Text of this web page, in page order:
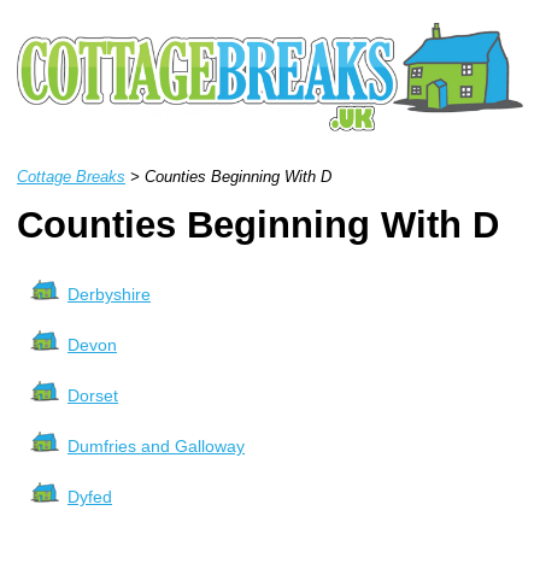
Cottage Breaks > Counties Beginning With D
Counties Beginning With D
Derbyshire
Devon
Dorset
Dumfries and Galloway
Dyfed